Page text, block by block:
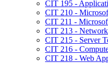
CIT 195 -​
CIT 210 -​
CIT 211 -​
CIT 213 -​
CIT 215 -​ Server
CIT 216 -​
CIT 218 -​ Web